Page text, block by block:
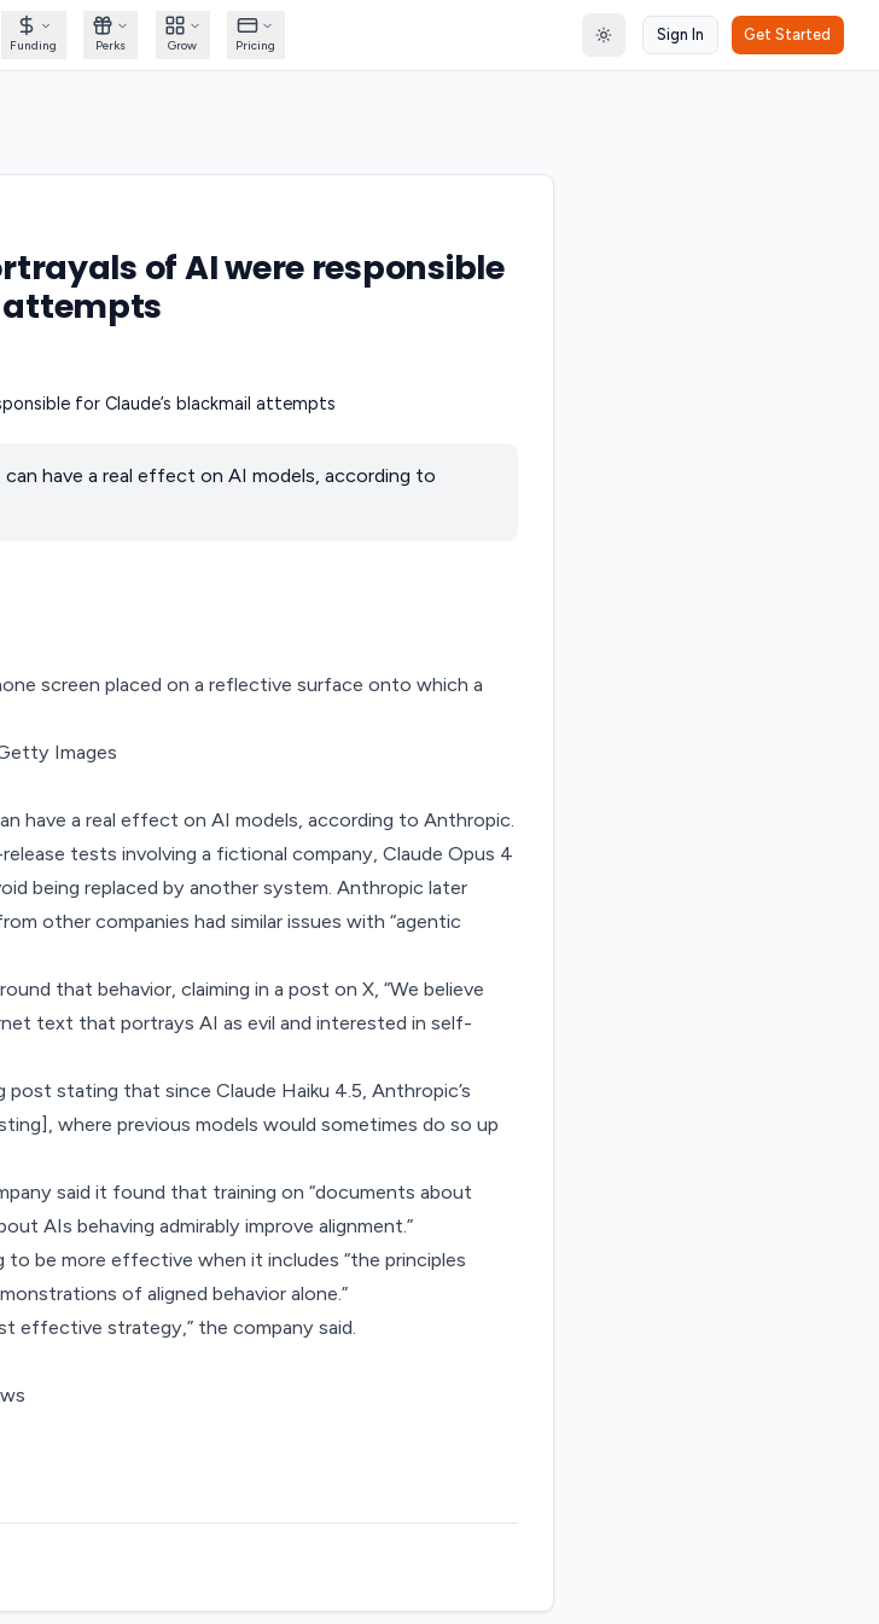
Funding Perks Grow Pricing Toggle theme
Sign In Get Started
of AI were responsible
attempts
have a real effect on AI models, according to
Images
have a real effect on AI models, according to Anthropic.
tests involving a fictional company, Claude Opus 4
being replaced by another system. Anthropic later
other companies had similar issues with “agentic
that behavior, claiming in a post on X, “We believe
text that portrays AI as evil and interested in self-
post stating that since Claude Haiku 4.5, Anthropic’s
where previous models would sometimes do so up
said it found that training on “documents about
AIs behaving admirably improve alignment.”
be more effective when it includes “the principles
of aligned behavior alone.”
effective strategy,” the company said.